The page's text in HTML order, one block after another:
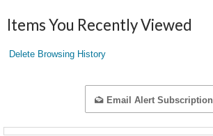
Items You Recently Viewed
Delete Browsing History
Email Alert Subscription